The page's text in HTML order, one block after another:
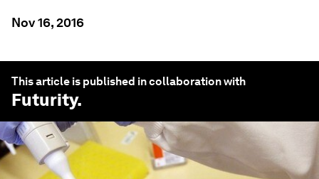
Nov 16, 2016
This article is published in collaboration with
Futurity.